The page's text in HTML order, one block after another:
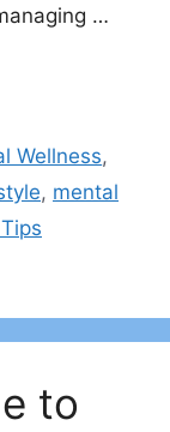
…
Wellness,
, mental
to